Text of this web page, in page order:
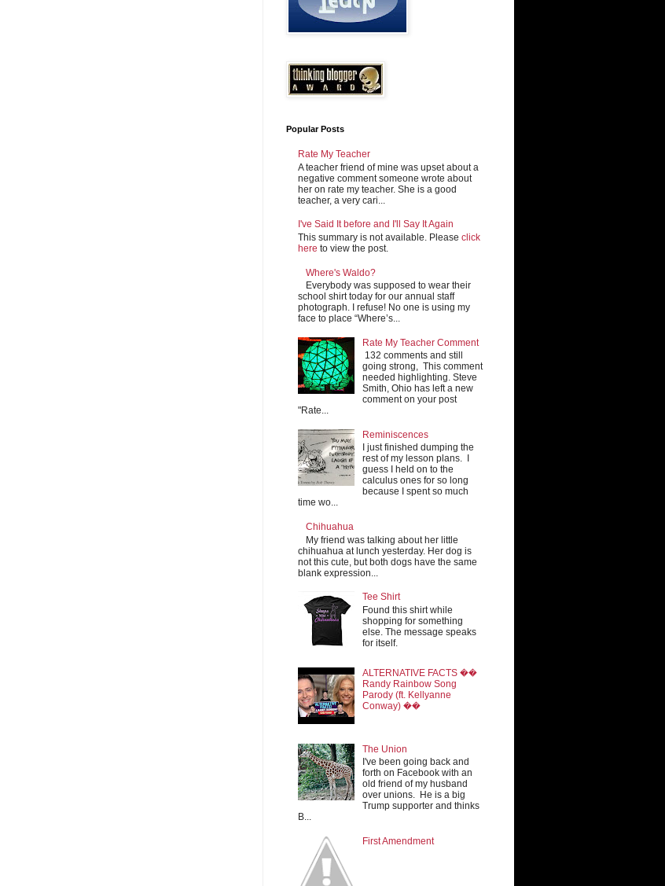
Popular Posts
Rate My Teacher
A teacher friend of mine was upset about a
negative comment someone wrote about
her on rate my teacher. She is a good
teacher, a very cari...
I've Said It before and I'll Say It Again
This summary is not available. Please click
here to view the post.
Where's Waldo?
Everybody was supposed to wear their
school shirt today for our annual staff
photograph. I refuse! No one is using my
face to place “Where’s...
Rate My Teacher Comment
132 comments and still
going strong, This comment
needed highlighting. Steve
Smith, Ohio has left a new
comment on your post
"Rate...
Reminiscences
I just finished dumping the
rest of my lesson plans. I
guess I held on to the
calculus ones for so long
because I spent so much
time wo...
Chihuahua
My friend was talking about her little
chihuahua at lunch yesterday. Her dog is
not this cute, but both dogs have the same
blank expression...
Tee Shirt
Found this shirt while
shopping for something
else. The message speaks
for itself.
ALTERNATIVE FACTS ��
Randy Rainbow Song
Parody (ft. Kellyanne
Conway) ��
The Union
I've been going back and
forth on Facebook with an
old friend of my husband
over unions. He is a big
Trump supporter and thinks
B...
First Amendment